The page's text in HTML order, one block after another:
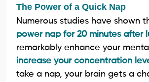
The Power of a Quick Nap
Numerous studies have shown
power nap for 20 minutes after
remarkably enhance your
increase your concentration
take a nap, your brain gets a